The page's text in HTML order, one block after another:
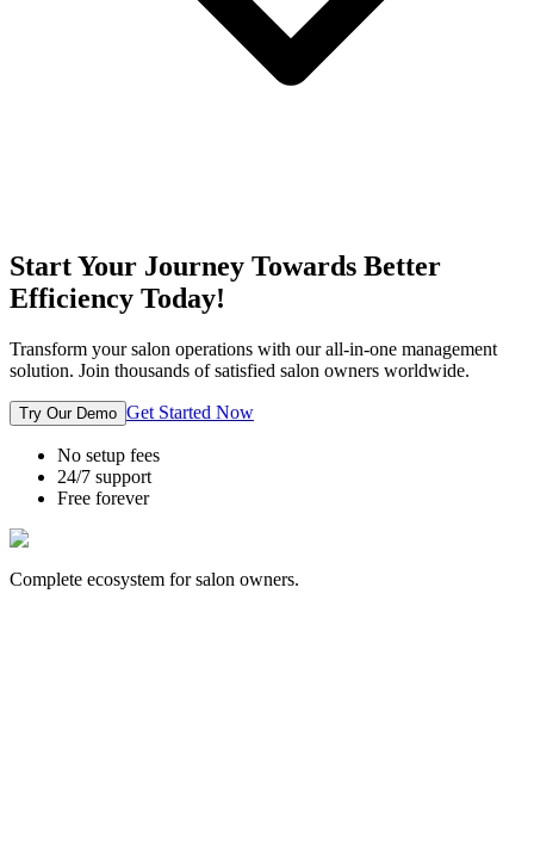
Start Your Journey Towards Better
Efficiency Today!
Transform your salon operations with our all-in-one management
solution. Join thousands of satisfied salon owners worldwide.
Try Our Demo Get Started Now
No setup fees
24/7 support
Free forever
Complete ecosystem for salon owners.